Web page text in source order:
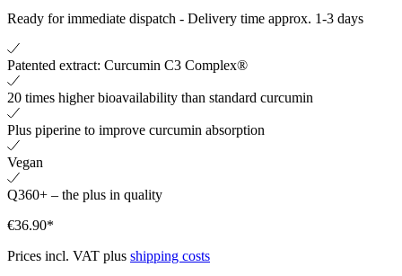
Ready for immediate dispatch - Delivery time approx. 1-3 days
Patented extract: Curcumin C3 Complex®
20 times higher bioavailability than standard curcumin
Plus piperine to improve curcumin absorption
Vegan
Q360+ – the plus in quality
€36.90*
Prices incl. VAT plus shipping costs